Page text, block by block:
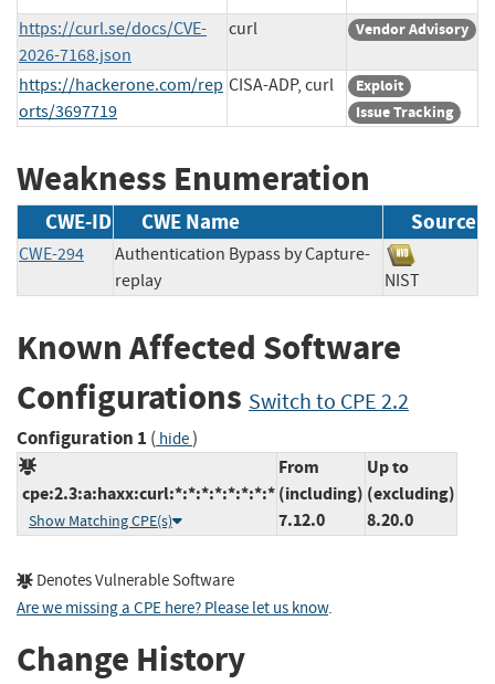
https://curl.se/docs/CVE-
2026-7168.json
curl Vendor Advisory
https://hackerone.com/rep
orts/3697719
CISA-ADP, curl
Exploit
Issue Tracking
Weakness Enumeration
CWE-ID CWE Name Source
CWE-294
Authentication Bypass by Capture-
replay
NIST
Known Affected Software
Configurations Switch to CPE 2.2
Configuration 1 ( hide)
cpe:2.3:a:haxx:curl:*:*:*:*:*:*:*:*
Show Matching CPE(s)
From
(including)
7.12.0
Up to
(excluding)
8.20.0
Denotes Vulnerable Software
Are we missing a CPE here? Please let us know.
Change History